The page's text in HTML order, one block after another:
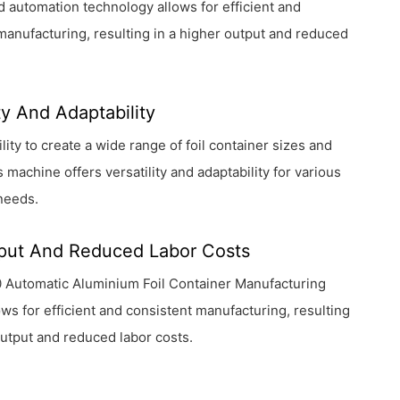
automation technology allows for efficient and
resulting in a higher output and reduced
And Adaptability
to create a wide range of foil container sizes and
machine offers versatility and adaptability for various
And Reduced Labor Costs
Automatic Aluminium Foil Container Manufacturing
for efficient and consistent manufacturing, resulting
and reduced labor costs.